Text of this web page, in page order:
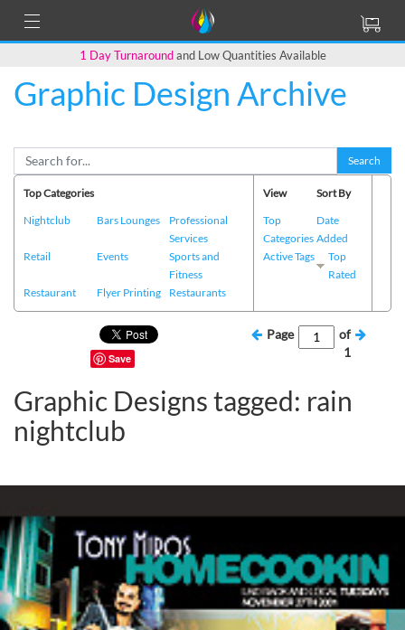
1 Day Turnaroundand Low Quantities Available
Graphic Design Archive
Search
Top Categories
Nightclub
Bars Lounges
Professional
Services
Retail
Events
Sports and
Fitness
Restaurant
Flyer Printing Restaurants
View
Top
Categories
Active Tags
Sort By
Date
Added
Top
Rated
Save
Page
of
1
Graphic Designs tagged: rain
nightclub